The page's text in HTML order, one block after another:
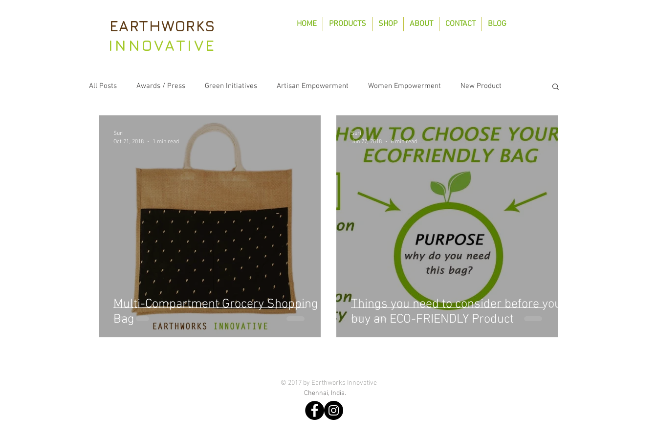
EARTHWORKS
INNOVATIVE
HOME PRODUCTS SHOP ABOUT CONTACT BLOG
All Posts Awards / Press Green Initiatives Artisan Empowerment Women Empowerment New Product
Multi-Compartment Grocery Shopping
Bag
Suri
Oct 21, 2018
1 min read
Things you need to consider before you
buy an ECO-FRIENDLY Product
Suri
Jun 27, 2018
6 min read
© 2017 by Earthworks Innovative
Chennai, India.